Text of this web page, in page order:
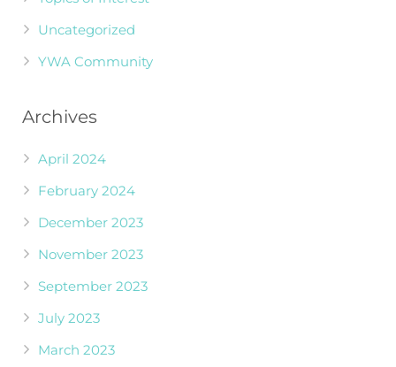
Uncategorized
YWA Community
Archives
April 2024
February 2024
December 2023
November 2023
September 2023
July 2023
March 2023